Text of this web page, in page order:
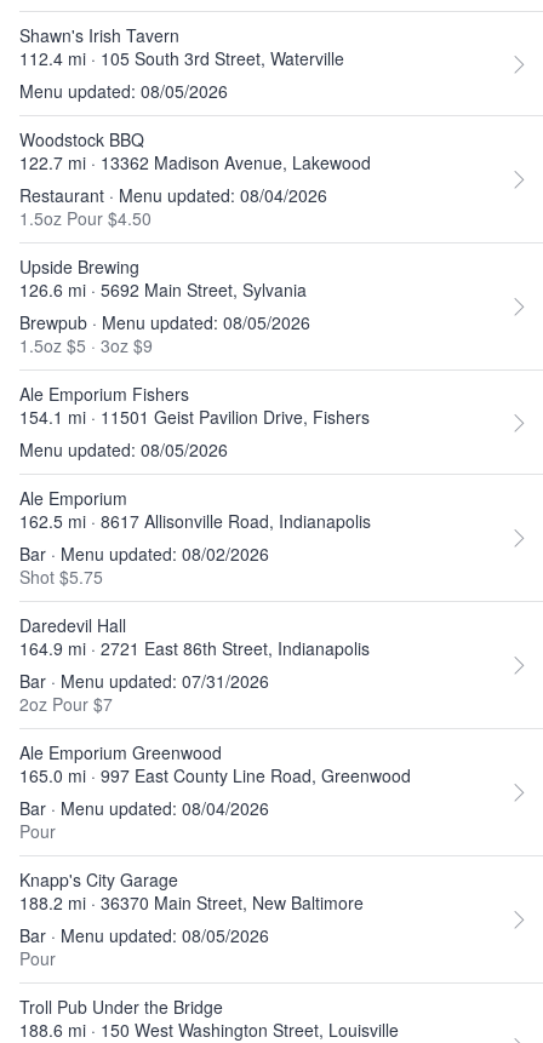
Shawn's Irish Tavern
112.4 mi · 105 South 3rd Street, Waterville
Menu updated: 08/05/2026
Woodstock BBQ
122.7 mi · 13362 Madison Avenue, Lakewood
Restaurant · Menu updated: 08/04/2026
1.5oz Pour $4.50
Upside Brewing
126.6 mi · 5692 Main Street, Sylvania
Brewpub · Menu updated: 08/05/2026
1.5oz $5 · 3oz $9
Ale Emporium Fishers
154.1 mi · 11501 Geist Pavilion Drive, Fishers
Menu updated: 08/05/2026
Ale Emporium
162.5 mi · 8617 Allisonville Road, Indianapolis
Bar · Menu updated: 08/02/2026
Shot $5.75
Daredevil Hall
164.9 mi · 2721 East 86th Street, Indianapolis
Bar · Menu updated: 07/31/2026
2oz Pour $7
Ale Emporium Greenwood
165.0 mi · 997 East County Line Road, Greenwood
Bar · Menu updated: 08/04/2026
Pour
Knapp's City Garage
188.2 mi · 36370 Main Street, New Baltimore
Bar · Menu updated: 08/05/2026
Pour
Troll Pub Under the Bridge
188.6 mi · 150 West Washington Street, Louisville